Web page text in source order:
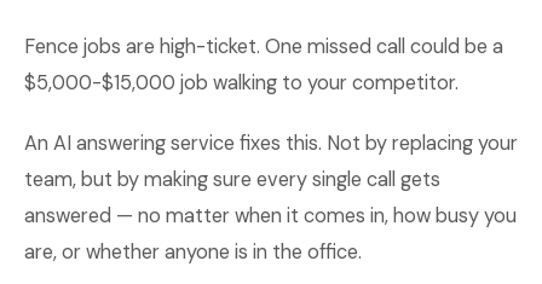
Fence jobs are high-ticket. One missed call could be a
$5,000-$15,000 job walking to your competitor.
An AI answering service fixes this. Not by replacing your
team, but by making sure every single call gets
answered — no matter when it comes in, how busy you
are, or whether anyone is in the office.